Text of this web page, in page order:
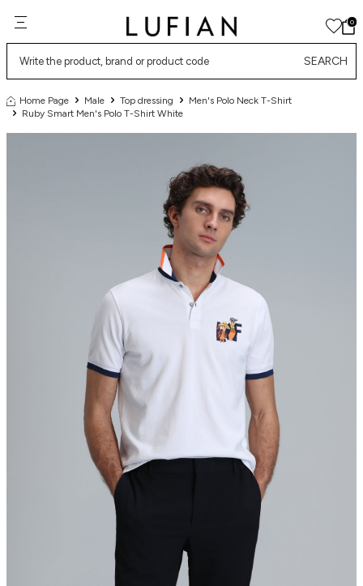
0
SEARCH
Home Page Male Top dressing
Men's Polo Neck T-Shirt
Ruby Smart Men's Polo T-Shirt White